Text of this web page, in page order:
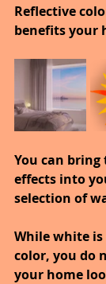
Reflective
benefits your
You can
effects into
selection of
While white
color, you do
your home